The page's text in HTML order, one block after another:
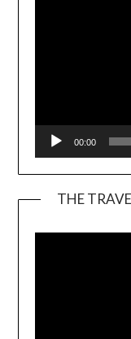
00:00
THE